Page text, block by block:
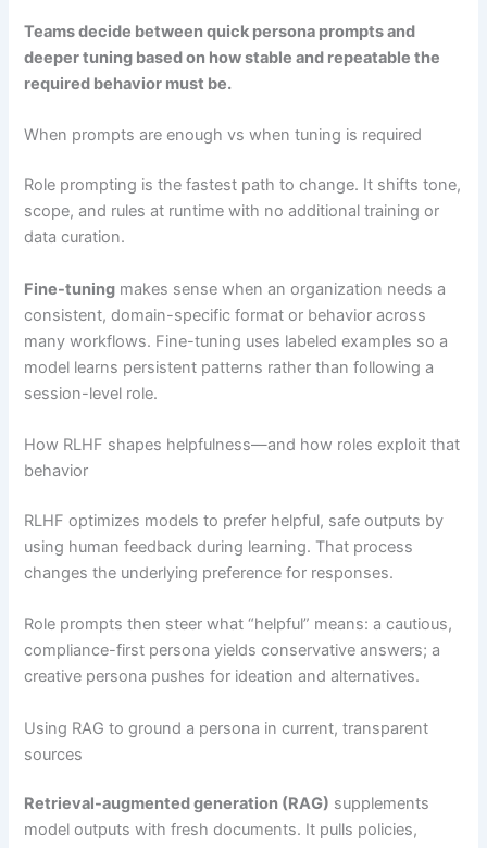
Teams decide between quick persona prompts and
deeper tuning based on how stable and repeatable the
required behavior must be.
When prompts are enough vs when tuning is required
Role prompting is the fastest path to change. It shifts tone,
scope, and rules at runtime with no additional training or
data curation.
Fine-tuning makes sense when an organization needs a
consistent, domain-specific format or behavior across
many workflows. Fine-tuning uses labeled examples so a
model learns persistent patterns rather than following a
session-level role.
How RLHF shapes helpfulness—and how roles exploit that
behavior
RLHF optimizes models to prefer helpful, safe outputs by
using human feedback during learning. That process
changes the underlying preference for responses.
Role prompts then steer what “helpful” means: a cautious,
compliance-first persona yields conservative answers; a
creative persona pushes for ideation and alternatives.
Using RAG to ground a persona in current, transparent
sources
Retrieval-augmented generation (RAG) supplements
model outputs with fresh documents. It pulls policies,